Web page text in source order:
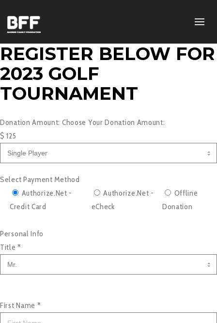
REGISTER BELOW FOR
2023 GOLF
TOURNAMENT
Donation Amount:
$ 125
Choose Your Donation Amount:
Select Payment Method
Authorize.Net -
Credit Card
Authorize.Net -
eCheck
Offline
Donation
Personal Info
Title*
First Name *